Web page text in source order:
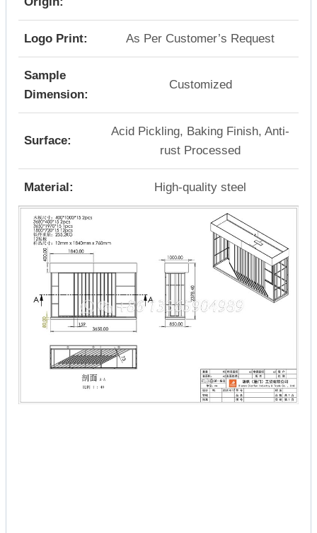
Logo Print: As Per Customer’s Request
Sample
Dimension:
Customized
Surface:
Acid Pickling, Baking Finish, Anti-
rust Processed
Material: High-quality steel